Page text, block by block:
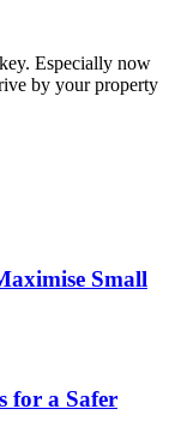
Especially now
by your property
Small
for a Safer